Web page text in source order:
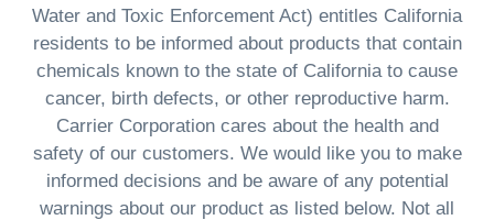
Water and Toxic Enforcement Act) entitles California
residents to be informed about products that contain
chemicals known to the state of California to cause
cancer, birth defects, or other reproductive harm.
Carrier Corporation cares about the health and
safety of our customers. We would like you to make
informed decisions and be aware of any potential
warnings about our product as listed below. Not all